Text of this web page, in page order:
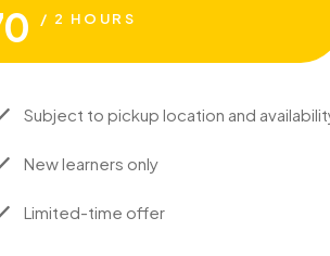
/ 2 HOURS
Subject to pickup location and
New learners only
Limited-time offer